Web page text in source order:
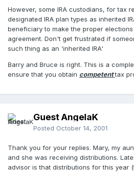
However, some IRA custodians, for tax
designated IRA plan types as inherited
beneficiary to make the proper elections
agreement. Don't get frustrated if
such thing as an 'inherited IRA'
Barry and Bruce is right. This is a
ensure that you obtain competenttax
Guest AngelaK
Posted October 14, 2001
Thank you for your replies. Mary, my
and she was receiving distributions.
advisor is that distributions for this year